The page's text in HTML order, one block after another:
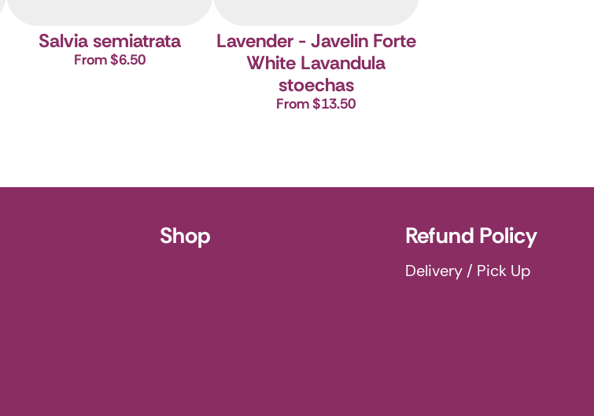
Salvia semiatrata
From $6.50
Lavender - Javelin Forte
White Lavandula
stoechas
From $13.50
Shop Refund Policy
Delivery / Pick Up